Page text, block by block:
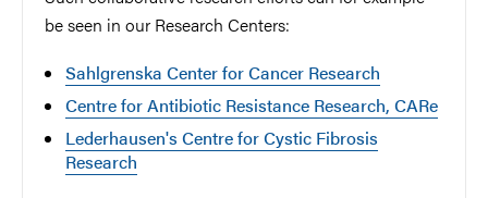
be seen in our Research Centers:
Sahlgrenska Center for Cancer Research
Centre for Antibiotic Resistance Research, CARe
Lederhausen's Centre for Cystic Fibrosis
Research